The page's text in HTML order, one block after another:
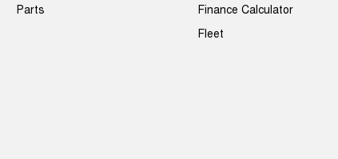
Parts
Finance Calculator
Fleet